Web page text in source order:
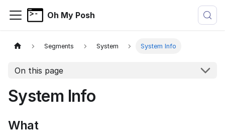
Oh My Posh
Segments System System Info
On this page
System Info
What